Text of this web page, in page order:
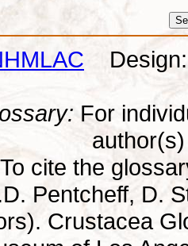
Design:
For
To cite the
Pentcheff, D.
Crustacea